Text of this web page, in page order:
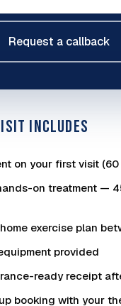
Request a callback
INCLUDES
on your first visit (60
on treatment —
exercise plan
provided
ready receipt
booking with your